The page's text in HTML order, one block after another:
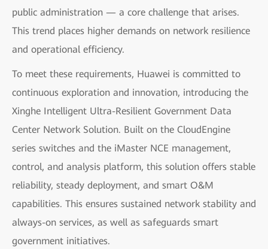
public administration — a core challenge that arises.
This trend places higher demands on network resilience
and operational efficiency.
To meet these requirements, Huawei is committed to
continuous exploration and innovation, introducing the
Xinghe Intelligent Ultra-Resilient Government Data
Center Network Solution. Built on the CloudEngine
series switches and the iMaster NCE management,
control, and analysis platform, this solution offers stable
reliability, steady deployment, and smart O&M
capabilities. This ensures sustained network stability and
always-on services, as well as safeguards smart
government initiatives.